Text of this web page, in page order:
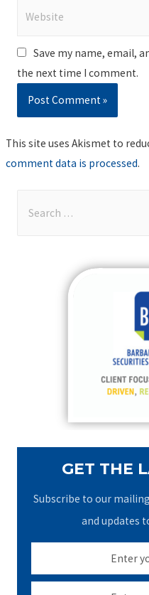
Save my name, email,
the next time I comment.
This site uses Akismet to
comment data is processed.
GET THE
Subscribe to our
and updates